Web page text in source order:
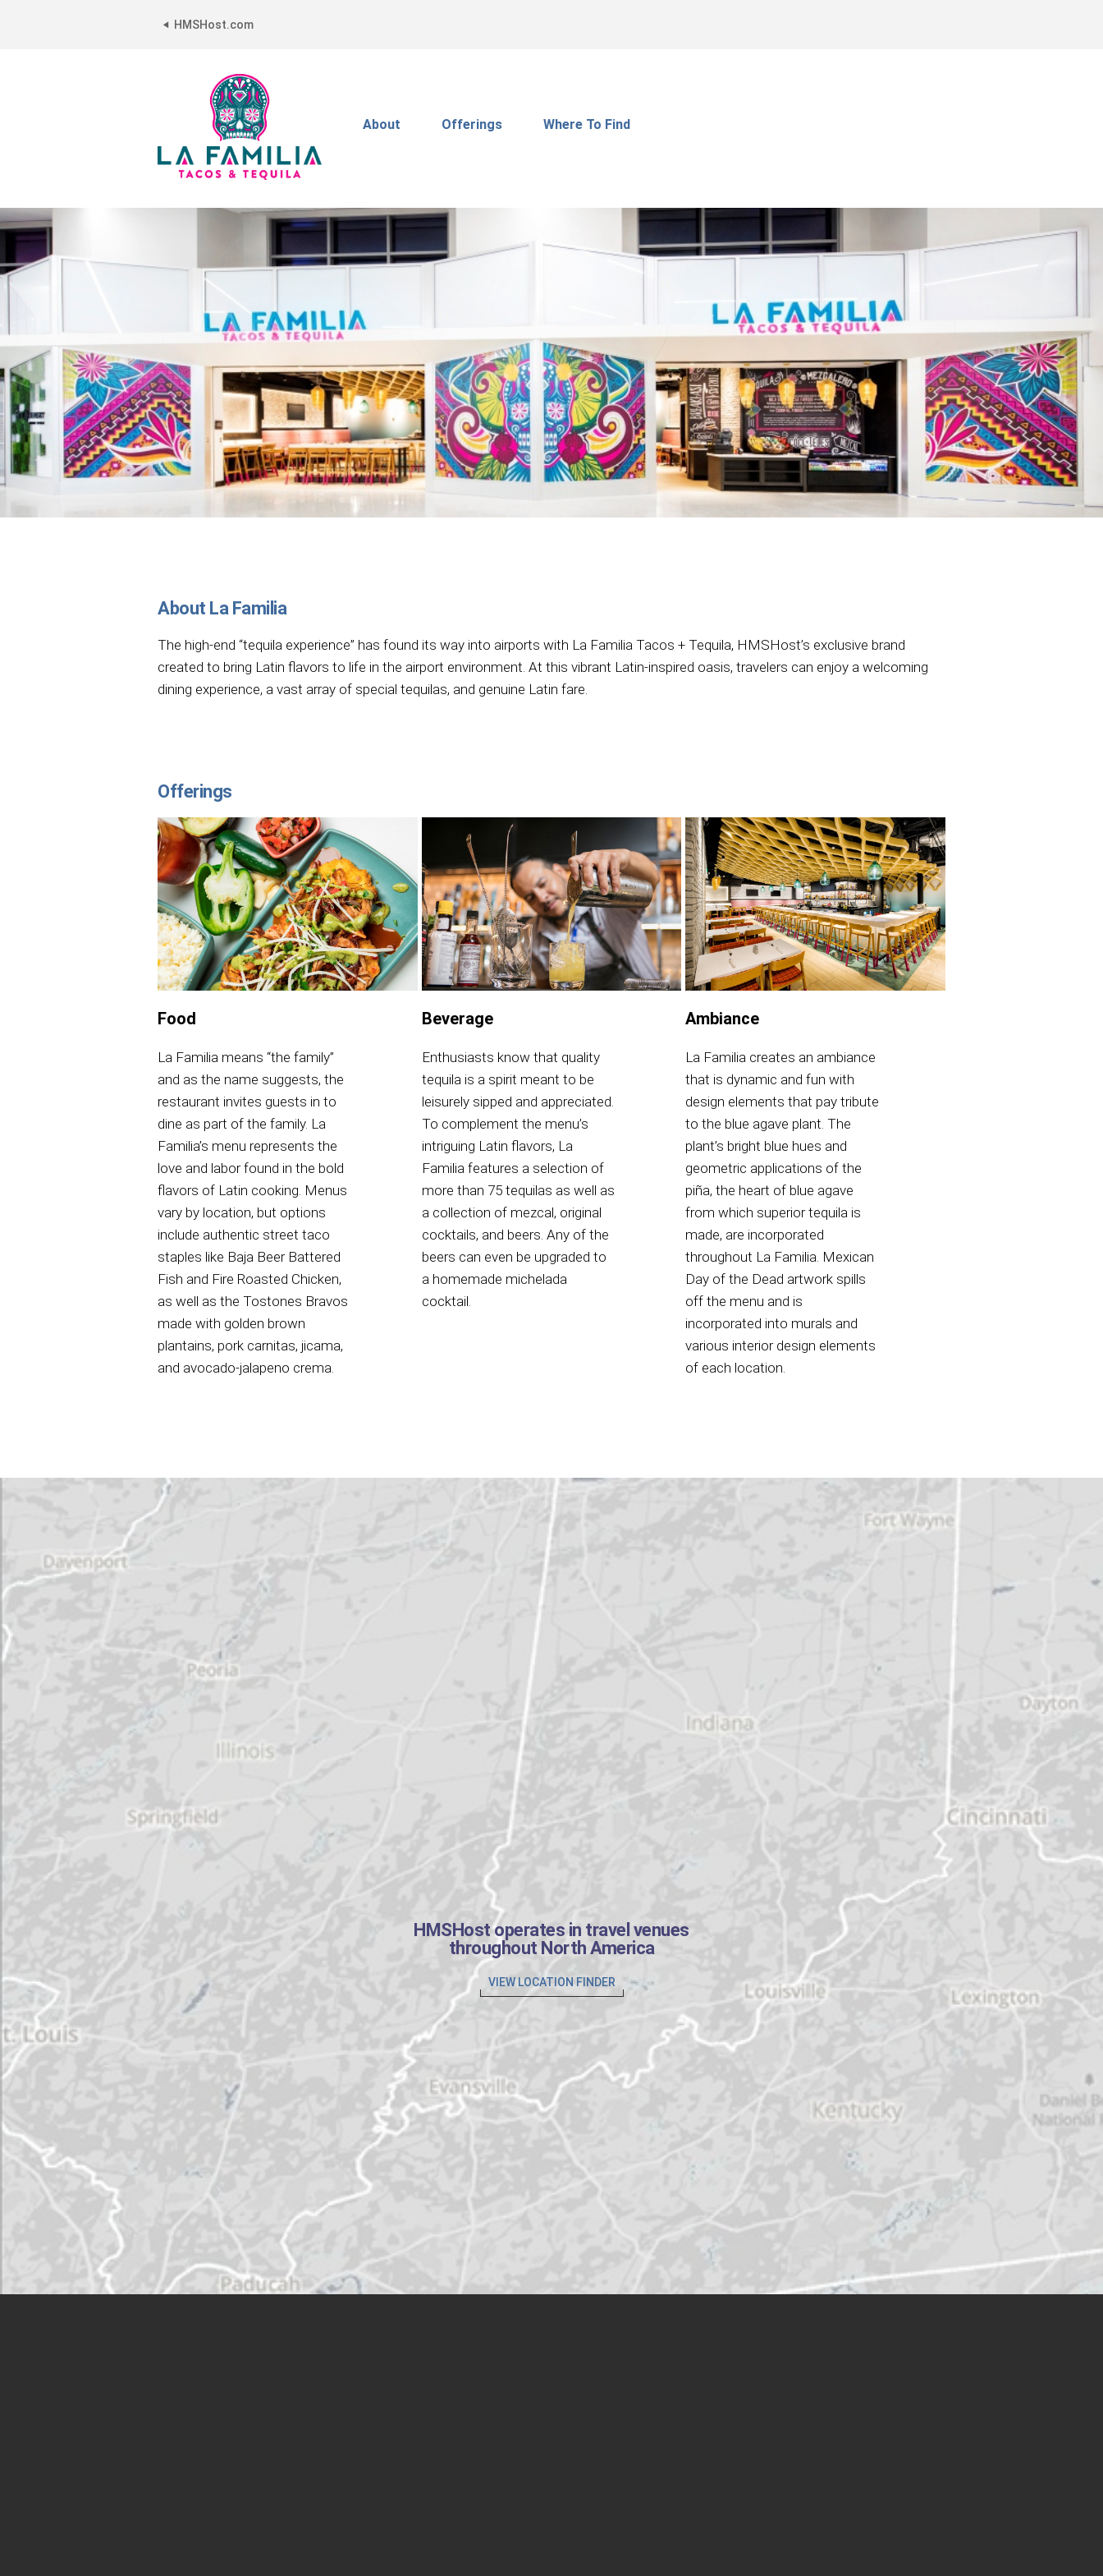
HMSHost.com
About Offerings Where To Find
La
Familia
About La Familia
The high-end “tequila experience” has found its way into airports with La Familia Tacos + Tequila, HMSHost’s exclusive brand
created to bring Latin flavors to life in the airport environment. At this vibrant Latin-inspired oasis, travelers can enjoy a welcoming
dining experience, a vast array of special tequilas, and genuine Latin fare.
Offerings
Food
La Familia means “the family”
and as the name suggests, the
restaurant invites guests in to
dine as part of the family. La
Familia’s menu represents the
love and labor found in the bold
flavors of Latin cooking. Menus
vary by location, but options
include authentic street taco
staples like Baja Beer Battered
Fish and Fire Roasted Chicken,
as well as the Tostones Bravos
made with golden brown
plantains, pork carnitas, jicama,
and avocado-jalapeno crema.
Beverage
Enthusiasts know that quality
tequila is a spirit meant to be
leisurely sipped and appreciated.
To complement the menu’s
intriguing Latin flavors, La
Familia features a selection of
more than 75 tequilas as well as
a collection of mezcal, original
cocktails, and beers. Any of the
beers can even be upgraded to
a homemade michelada
cocktail.
Ambiance
La Familia creates an ambiance
that is dynamic and fun with
design elements that pay tribute
to the blue agave plant. The
plant’s bright blue hues and
geometric applications of the
piña, the heart of blue agave
from which superior tequila is
made, are incorporated
throughout La Familia. Mexican
Day of the Dead artwork spills
off the menu and is
incorporated into murals and
various interior design elements
of each location.
HMSHost operates in travel venues
throughout North America
VIEW LOCATION FINDER